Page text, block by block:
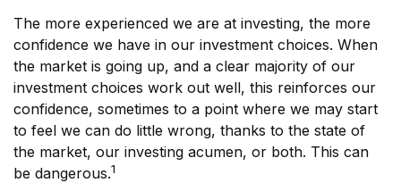
The more experienced we are at investing, the more
confidence we have in our investment choices. When
the market is going up, and a clear majority of our
investment choices work out well, this reinforces our
confidence, sometimes to a point where we may start
to feel we can do little wrong, thanks to the state of
the market, our investing acumen, or both. This can
be dangerous.1